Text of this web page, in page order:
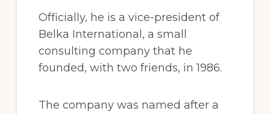
Officially, he is a vice-president of
Belka International, a small
consulting company that he
founded, with two friends, in 1986.
The company was named after a